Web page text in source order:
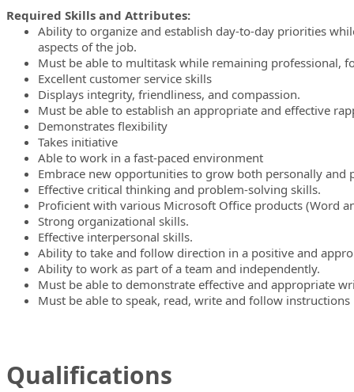
Required Skills and Attributes:
Ability to organize and establish day-to-day priorities
aspects of the job.
Must be able to multitask while remaining professional,
Excellent customer service skills
Displays integrity, friendliness, and compassion.
Must be able to establish an appropriate and effective
Demonstrates flexibility
Takes initiative
Able to work in a fast-paced environment
Embrace new opportunities to grow both personally and
Effective critical thinking and problem-solving skills.
Proficient with various Microsoft Office products (Word
Strong organizational skills.
Effective interpersonal skills.
Ability to take and follow direction in a positive and
Ability to work as part of a team and independently.
Must be able to demonstrate effective and appropriate
Must be able to speak, read, write and follow instructions
Qualifications